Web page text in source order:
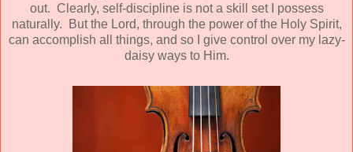
out. Clearly, self-discipline is not a skill set I possess
naturally. But the Lord, through the power of the Holy Spirit,
can accomplish all things, and so I give control over my lazy-
daisy ways to Him.